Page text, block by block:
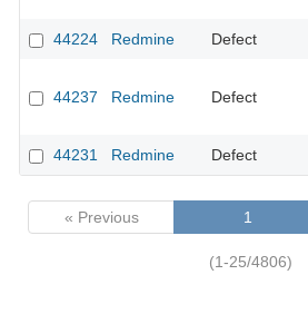
44224
Redmine Defect
44237 Redmine Defect
44231
Redmine Defect
« Previous 1
(1-25/4806)